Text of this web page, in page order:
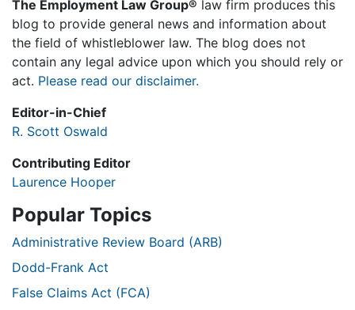
The Employment Law Group® law firm produces this
blog to provide general news and information about
the field of whistleblower law. The blog does not
contain any legal advice upon which you should rely or
act. Please read our disclaimer.
Editor-in-Chief
R. Scott Oswald
Contributing Editor
Laurence Hooper
Popular Topics
Administrative Review Board (ARB)
Dodd-Frank Act
False Claims Act (FCA)